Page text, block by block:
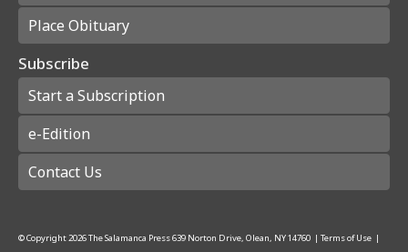
Place Obituary
Subscribe
Start a Subscription
e-Edition
Contact Us
© Copyright2026The Salamanca Press639 Norton Drive, Olean, NY 14760 | Terms of Use |